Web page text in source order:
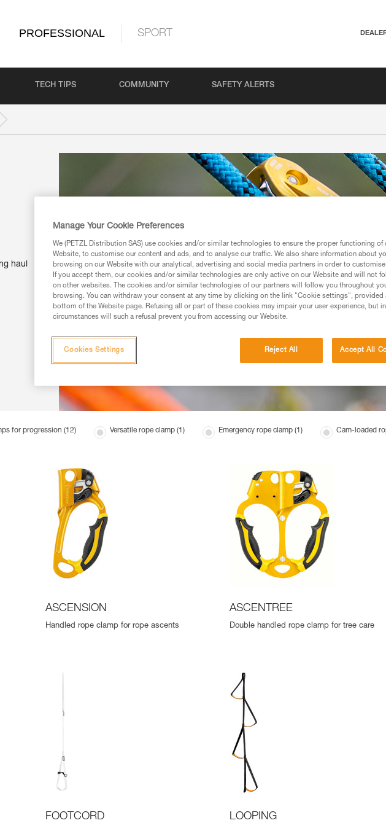
PROFESSIONAL SPORT
TECH TIPS COMMUNITY SAFETY ALERTS
haul
for progression (12) Versatile rope clamp (1) Emergency rope clamp (1) Cam-loaded
ASCENSION
Handled rope clamp for rope ascents
ASCENTREE
Double handled rope clamp for tree care
FOOTCORD LOOPING
Manage Your Cookie Preferences
We (PETZL Distribution SAS) use cookies and/or similar technologies to ensure the proper functioning of
Website, to customise our content and ads, and to analyse our traffic. We also share information about
browsing on our Website with our analytical, advertising and social media partners in order to
If you accept them, our cookies and/or similar technologies are only active on our Website and will not
on other websites. The cookies and/or similar technologies of our partners will follow you throughout
browsing. You can withdraw your consent at any time by clicking on the link "Cookie settings", provided
bottom of the Website page. Refusing all or part of these cookies may impair your user experience, but
circumstances will such a refusal prevent you from accessing our Website.
Reject All Accept All
Cookies Settings